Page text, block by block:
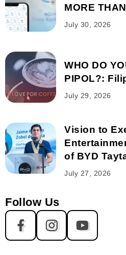
MORE
July 30, 2026
WHO DO
PIPOL?:
July 29, 2026
Vision to
of BYD
July 27, 2026
Follow Us